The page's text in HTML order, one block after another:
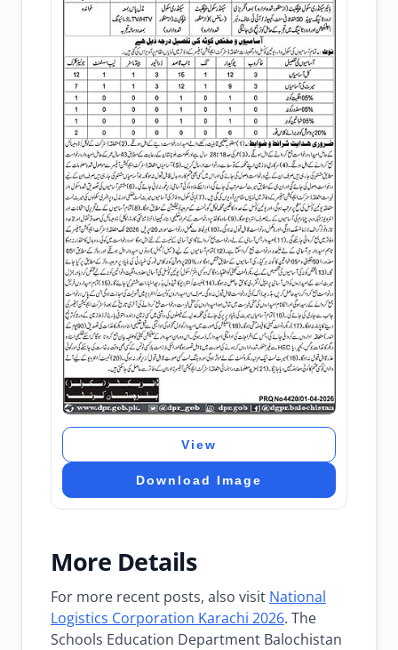
View
Download Image
More Details
For more recent posts, also visit National
Logistics Corporation Karachi 2026. The
Schools Education Department Balochistan